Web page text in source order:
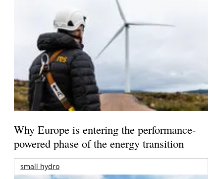
Why Europe is entering the performance-
powered phase of the energy transition
small hydro